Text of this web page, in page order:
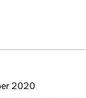
2020